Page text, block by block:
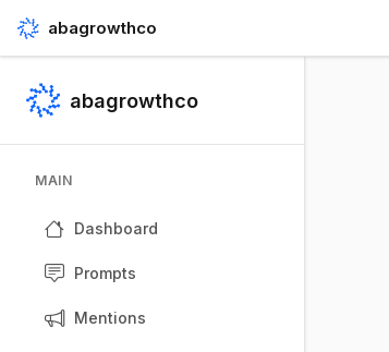
abagrowthco
abagrowthco
MAIN
Dashboard
Prompts
Mentions